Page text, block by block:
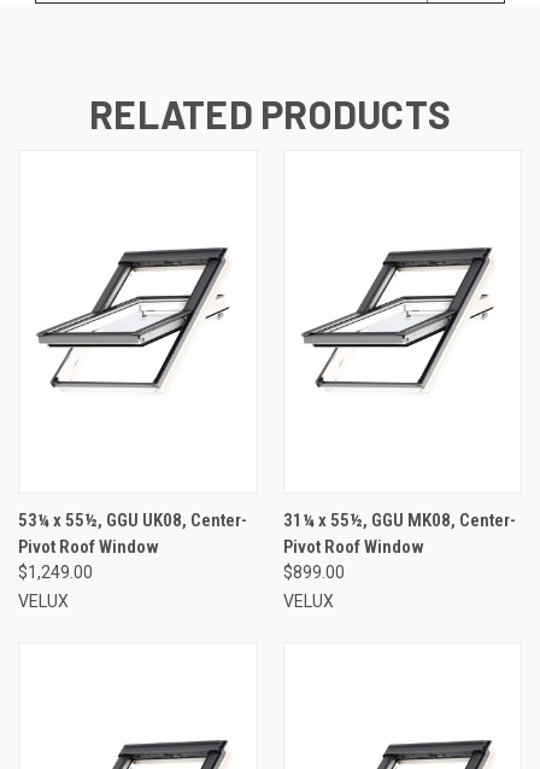
RELATED PRODUCTS
53¼ x 55½, GGU UK08, Center-
Pivot Roof Window
$1,249.00
VELUX
31¼ x 55½, GGU MK08, Center-
Pivot Roof Window
$899.00
VELUX